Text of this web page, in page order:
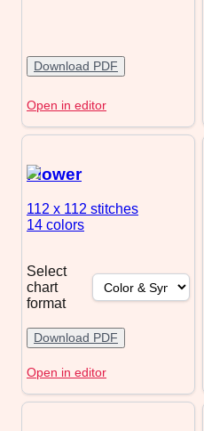
Download PDF
Open in editor
Flower
112 x 112 stitches
14 colors
Select
chart
format
Download PDF
Open in editor